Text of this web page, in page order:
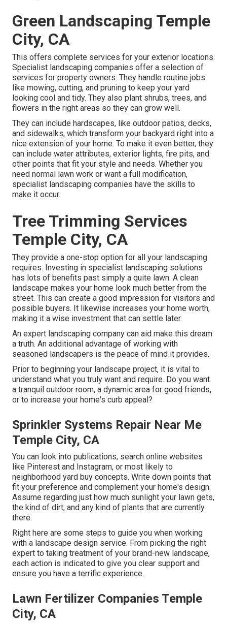
Green Landscaping Temple
City, CA
This offers complete services for your exterior locations.
Specialist landscaping companies offer a selection of
services for property owners. They handle routine jobs
like mowing, cutting, and pruning to keep your yard
looking cool and tidy. They also plant shrubs, trees, and
flowers in the right areas so they can grow well.
They can include hardscapes, like outdoor patios, decks,
and sidewalks, which transform your backyard right into a
nice extension of your home. To make it even better, they
can include water attributes, exterior lights, fire pits, and
other points that fit your style and needs. Whether you
need normal lawn work or want a full modification,
specialist landscaping companies have the skills to
make it occur.
Tree Trimming Services
Temple City, CA
They provide a one-stop option for all your landscaping
requires. Investing in specialist landscaping solutions
has lots of benefits past simply a quite lawn. A clean
landscape makes your home look much better from the
street. This can create a good impression for visitors and
possible buyers. It likewise increases your home worth,
making it a wise investment that can settle later.
An expert landscaping company can aid make this dream
a truth. An additional advantage of working with
seasoned landscapers is the peace of mind it provides.
Prior to beginning your landscape project, it is vital to
understand what you truly want and require. Do you want
a tranquil outdoor room, a dynamic area for good friends,
or to increase your home's curb appeal?
Sprinkler Systems Repair Near Me
Temple City, CA
You can look into publications, search online websites
like Pinterest and Instagram, or most likely to
neighborhood yard buy concepts. Write down points that
fit your preference and complement your home's design.
Assume regarding just how much sunlight your lawn gets,
the kind of dirt, and any kind of plants that are currently
there.
Right here are some steps to guide you when working
with a landscape design service. From picking the right
expert to taking treatment of your brand-new landscape,
each action is indicated to give you clear support and
ensure you have a terrific experience.
Lawn Fertilizer Companies Temple
City, CA